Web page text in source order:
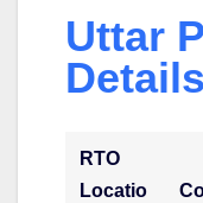
Uttar
Details
RTO
Locatio